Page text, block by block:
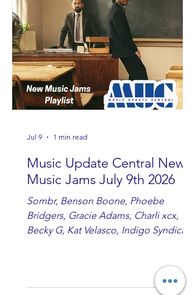
you are sippin', beachin', chillin'
country fans add these to your playlist!
Music Update Central New
Music Jams July 9th 2026
Sombr, Benson Boone, Phoebe
Bridgers, Gracie Adams, Charli xcx,
Becky G, Kat Velasco, Indigo Syndicate,
Moore & Hooch ft. John Daly and Dan
Tyminski, Muse, Ellie Goulding, The
Jul 9 1 min read